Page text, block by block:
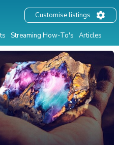
Streaming How-To's Articles
Customise listings